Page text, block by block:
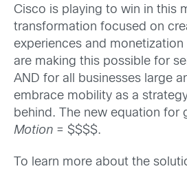
Cisco is playing to win in this
transformation focused on
experiences and
are making this possible for
AND for all businesses large
embrace mobility as a
behind. The new equation for
Motion = $$$$.
To learn more about the